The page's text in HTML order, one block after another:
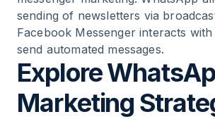
sending of newsletters via
Facebook Messenger interacts
send automated messages.
Explore
Marketing